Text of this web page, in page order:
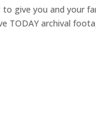
give you and your
TODAY archival